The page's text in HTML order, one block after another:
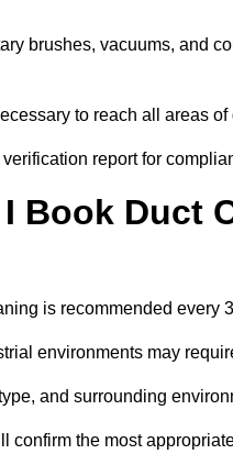
brushes, vacuums, and
to reach all areas of
report for
Book Duct
is recommended every
environments may
and surrounding
confirm the most